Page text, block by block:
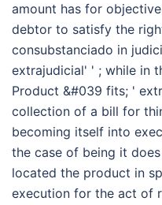
amount has for
debtor to satisfy the
consubstanciado in
extrajudicial' ' ; while in
Product &#039 fits; '
collection of a bill for
becoming itself into
the case of being it
located the product in
execution for the act of